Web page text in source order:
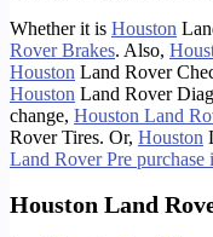
Whether it is Houston
Rover Brakes. Also,
Houston Land Rover
Houston Land Rover
change, Houston Land
Rover Tires. Or, Houston
Land Rover Pre purchase
Houston Land